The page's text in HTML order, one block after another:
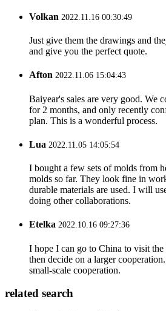
Volkan 2022.11.16 00:30:49
Just give them the drawings and
and give you the perfect quote.
Afton 2022.11.06 15:04:43
Baiyear's sales are very good. We
for 2 months, and only recently
plan. This is a wonderful process.
Lua 2022.11.05 14:05:54
I bought a few sets of molds from
molds so far. They look fine in
durable materials are used. I will
doing other collaborations.
Etelka 2022.10.16 09:27:36
I hope I can go to China to visit
then decide on a larger
small-scale cooperation.
related search